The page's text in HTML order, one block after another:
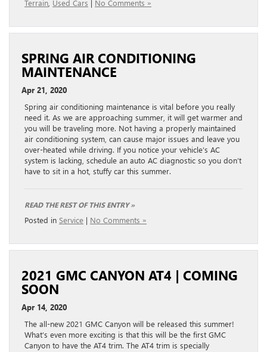
Terrain Used Cars | No Comments »
SPRING AIR CONDITIONING
MAINTENANCE
Apr 21, 2020
Spring air conditioning maintenance is vital before you really
need it. As we are approaching summer, it will get warmer and
you will be traveling more. Not having a properly maintained
air conditioning system, can cause major issues and leave you
over-heated while driving. If you notice your vehicle’s AC
system is lacking, schedule an auto AC diagnostic so you don’t
have to sit in a hot, stuffy car this summer.
READ THE REST OF THIS ENTRY »
Posted in Service | No Comments »
2021 GMC CANYON AT4 | COMING
SOON
Apr 14, 2020
The all-new 2021 GMC Canyon will be released this summer!
What’s even more exciting is that this will be the first GMC
Canyon to have the AT4 trim. The AT4 trim is specially